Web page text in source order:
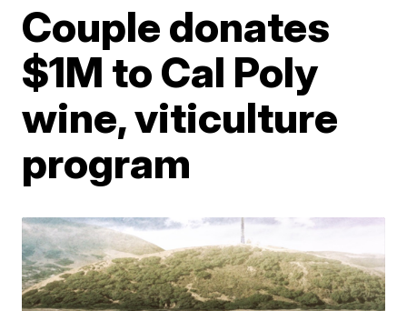
Couple donates
$1M to Cal Poly
wine, viticulture
program